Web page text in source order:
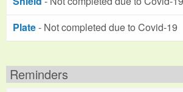
Plate- Not completed due to Covid-19
Reminders